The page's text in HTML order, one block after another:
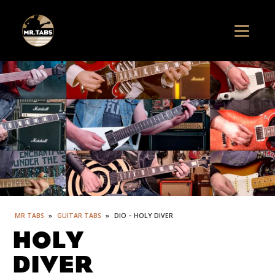
MR TABS » GUITAR TABS » DIO – HOLY DIVER
HOLY
DIVER